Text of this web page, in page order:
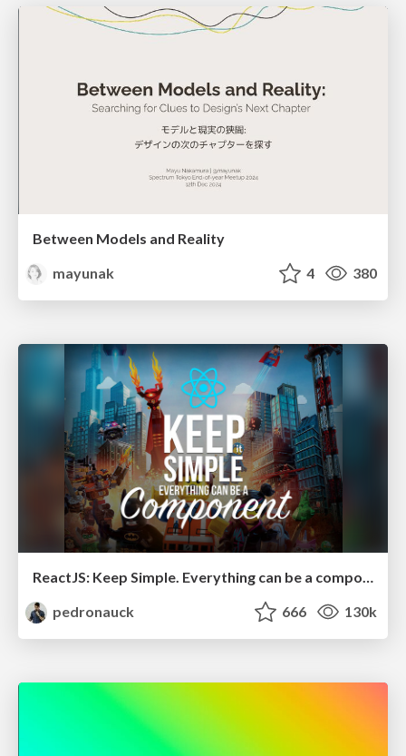
Between Models and Reality
mayunak
4 380
pedronauck
666 130k